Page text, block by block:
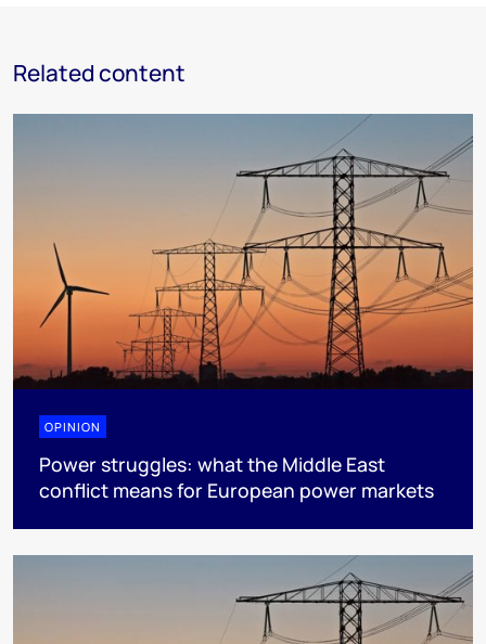
Related content
OPINION
Power struggles: what the Middle East
conflict means for European power markets